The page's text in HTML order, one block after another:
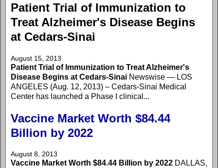
Patient Trial of Immunization to
Treat Alzheimer's Disease Begins
at Cedars-Sinai
August 15, 2013
Patient Trial of Immunization to Treat Alzheimer's
Disease Begins at Cedars-Sinai Newswise — LOS
ANGELES (Aug. 12, 2013) – Cedars-Sinai Medical
Center has launched a Phase I clinical...
Vaccine Market Worth $84.44
Billion by 2022
August 8, 2013
Vaccine Market Worth $84.44 Billion by 2022 DALLAS,